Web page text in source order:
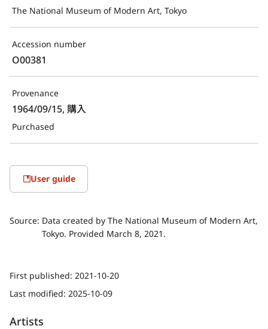
The National Museum of Modern Art, Tokyo
Accession number
O00381
Provenance
1964/09/15, 購入
Purchased
User guide
Source: Data created by The National Museum of Modern Art,
Tokyo. Provided March 8, 2021.
First published: 2021-10-20
Last modified: 2025-10-09
Artists